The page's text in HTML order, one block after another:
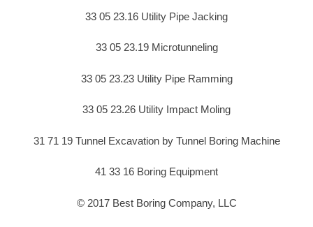
33 05 23.16 Utility Pipe Jacking
33 05 23.19 Microtunneling
33 05 23.23 Utility Pipe Ramming
33 05 23.26 Utility Impact Moling
31 71 19 Tunnel Excavation by Tunnel Boring Machine
41 33 16 Boring Equipment
© 2017 Best Boring Company, LLC